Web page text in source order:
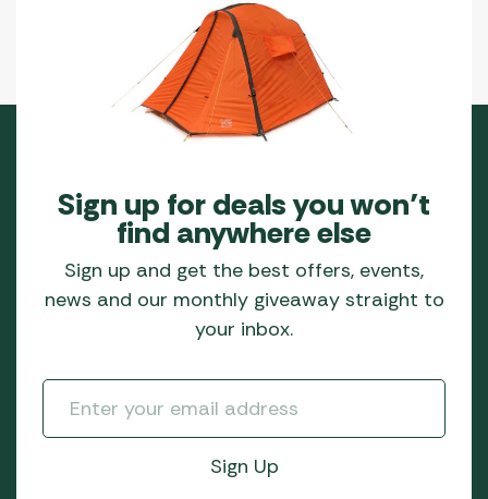
Sign up for deals you won’t
find anywhere else
Sign up and get the best offers, events,
news and our monthly giveaway straight to
your inbox.